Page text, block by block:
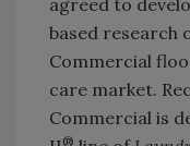
agreed to
based research
Commercial
care market.
Commercial is
®